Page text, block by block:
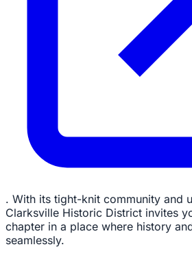
. With its tight-knit community and
Clarksville Historic District invites
chapter in a place where history
seamlessly.